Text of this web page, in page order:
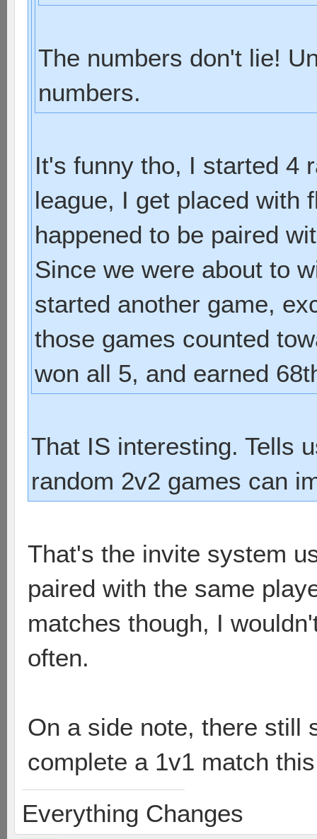
The numbers don't lie!
numbers.
It's funny tho, I started 4
league, I get placed with
happened to be paired
Since we were about to
started another game,
those games counted
won all 5, and earned
That IS interesting. Tells
random 2v2 games can
That's the invite system
paired with the same
matches though, I
often.
On a side note, there still
complete a 1v1 match
Everything Changes